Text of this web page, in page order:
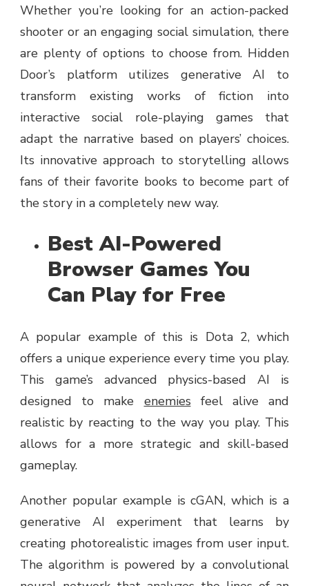
Whether you’re looking for an action-packed
shooter or an engaging social simulation, there
are plenty of options to choose from. Hidden
Door’s platform utilizes generative AI to
transform existing works of fiction into
interactive social role-playing games that
adapt the narrative based on players’ choices.
Its innovative approach to storytelling allows
fans of their favorite books to become part of
the story in a completely new way.
Best AI-Powered
Browser Games You
Can Play for Free
A popular example of this is Dota 2, which
offers a unique experience every time you play.
This game’s advanced physics-based AI is
designed to make enemies feel alive and
realistic by reacting to the way you play. This
allows for a more strategic and skill-based
gameplay.
Another popular example is cGAN, which is a
generative AI experiment that learns by
creating photorealistic images from user input.
The algorithm is powered by a convolutional